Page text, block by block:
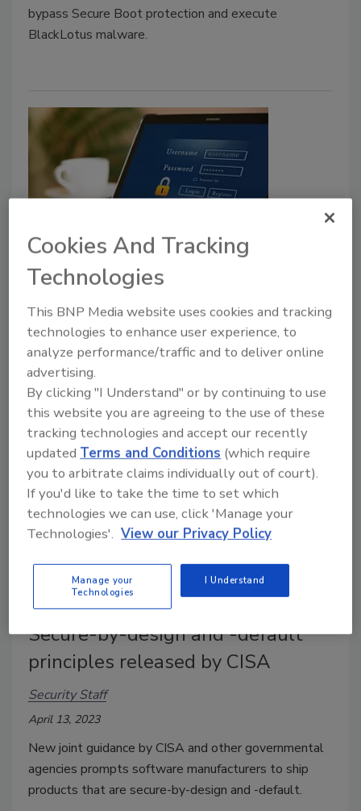
bypass Secure Boot protection and execute
BlackLotus malware.
CISA releases joint guide to
securing remote access software
Security Staff
June 6, 2023
CISA has released a joint guide that informs
organizations how to detect and defend against
malicious actors abusing remote access software.
Secure-by-design and -default
principles released by CISA
Security Staff
April 13, 2023
New joint guidance by CISA and other governmental
agencies prompts software manufacturers to ship
products that are secure-by-design and -default.
Cookies And Tracking
Technologies
This BNP Media website uses cookies and tracking
technologies to enhance user experience, to
analyze performance/traffic and to deliver online
advertising.
By clicking "I Understand" or by continuing to use
this website you are agreeing to the use of these
tracking technologies and accept our recently
updatedTerms and Conditions (which require
you to arbitrate claims individually out of court).
If you'd like to take the time to set which
technologies we can use, click 'Manage your
Technologies'. View our Privacy Policy
Manage your
Technologies
I Understand